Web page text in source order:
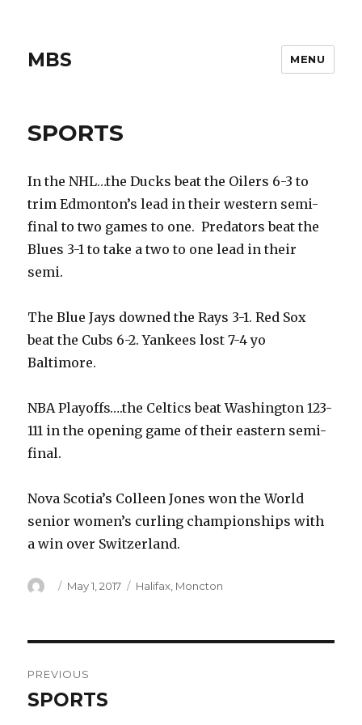
MBS MENU
SPORTS
In the NHL…the Ducks beat the Oilers 6-3 to
trim Edmonton’s lead in their western semi-
final to two games to one. Predators beat the
Blues 3-1 to take a two to one lead in their
semi.
The Blue Jays downed the Rays 3-1. Red Sox
beat the Cubs 6-2. Yankees lost 7-4 yo
Baltimore.
NBA Playoffs….the Celtics beat Washington 123-
111 in the opening game of their eastern semi-
final.
Nova Scotia’s Colleen Jones won the World
senior women’s curling championships with
a win over Switzerland.
Author
Posted
May 1, 2017 Categories
Halifax Moncton
navigation
PREVIOUS
Previous
SPORTS